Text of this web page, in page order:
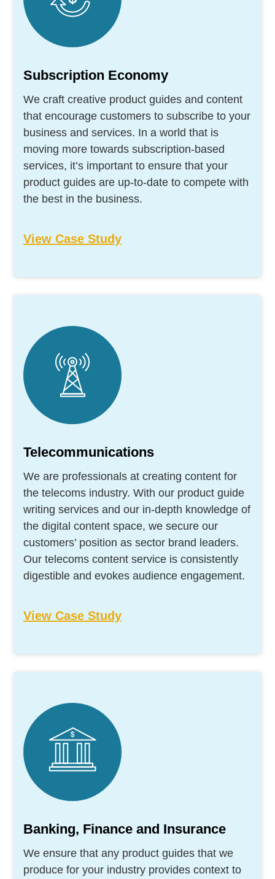
Subscription Economy
We craft creative product guides and content
that encourage customers to subscribe to your
business and services. In a world that is
moving more towards subscription-based
services, it’s important to ensure that your
product guides are up-to-date to compete with
the best in the business.
View Case Study
Telecommunications
We are professionals at creating content for
the telecoms industry. With our product guide
writing services and our in-depth knowledge of
the digital content space, we secure our
customers’ position as sector brand leaders.
Our telecoms content service is consistently
digestible and evokes audience engagement.
View Case Study
Banking, Finance and Insurance
We ensure that any product guides that we
produce for your industry provides context to